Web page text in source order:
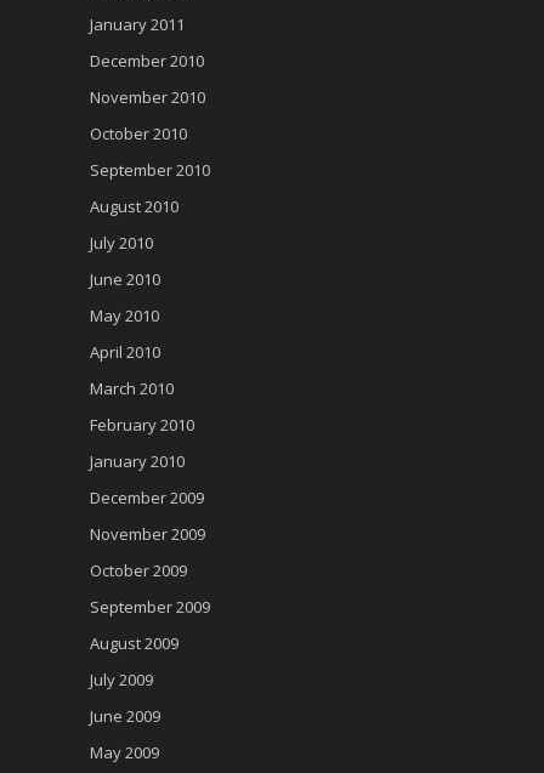
January 2011
December 2010
November 2010
October 2010
September 2010
August 2010
July 2010
June 2010
May 2010
April 2010
March 2010
February 2010
January 2010
December 2009
November 2009
October 2009
September 2009
August 2009
July 2009
June 2009
May 2009